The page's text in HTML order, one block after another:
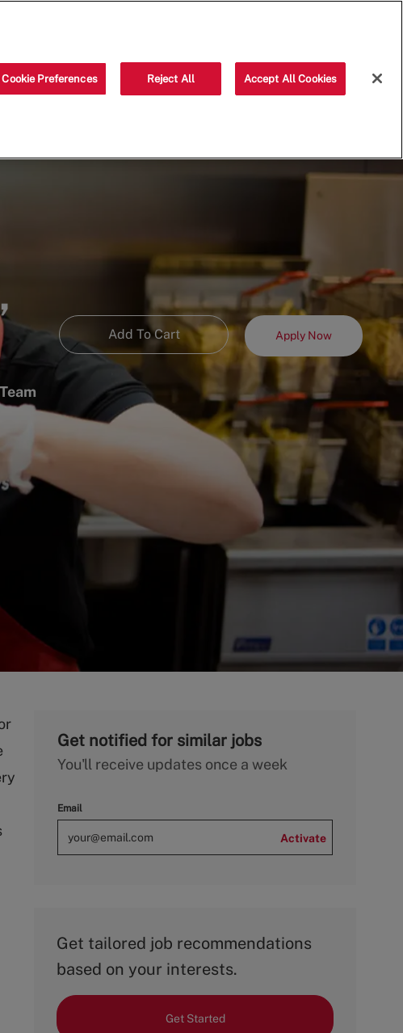
Add To Cart Apply Now
Get notified for similar jobs
You'll receive updates once a week
Email
Activate
Get tailored job recommendations
based on your interests.
Get Started
Preferences Reject All Accept All Cookies